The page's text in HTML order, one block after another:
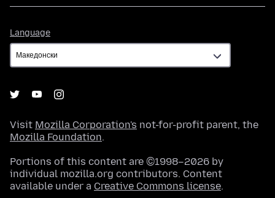
Language
Visit Mozilla Corporation's not-for-profit parent, the
Mozilla Foundation.
Portions of this content are ©1998–2026 by
individual mozilla.org contributors. Content
available under a Creative Commons license.